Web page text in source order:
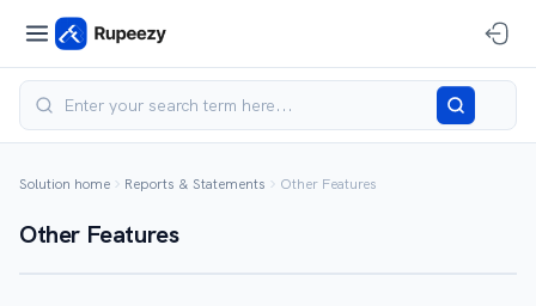
Solution home Reports & Statements Other Features
Other Features